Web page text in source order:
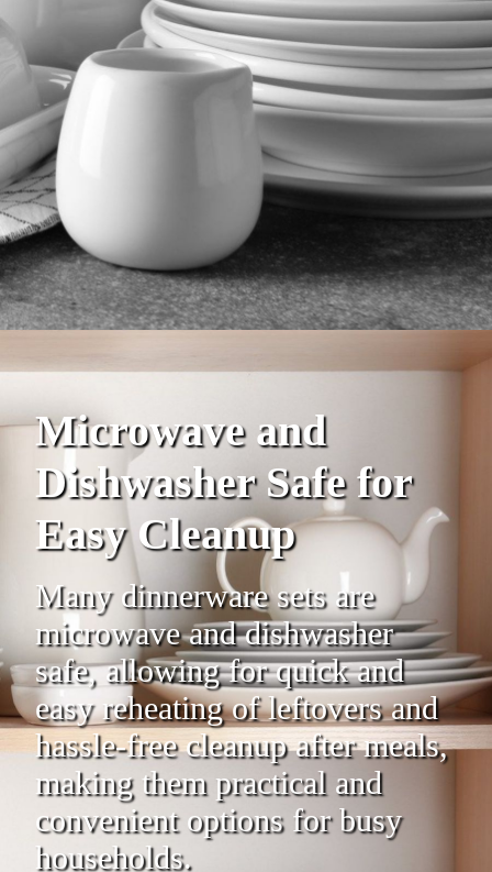
Microwave and
Dishwasher Safe for
Easy Cleanup
Many dinnerware sets are
microwave and dishwasher
safe, allowing for quick and
easy reheating of leftovers and
hassle-free cleanup after meals,
making them practical and
convenient options for busy
households.